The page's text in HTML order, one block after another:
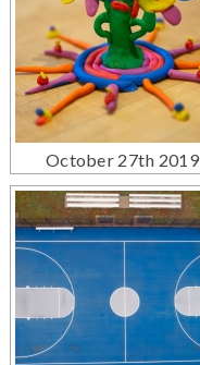
October 27th 2019